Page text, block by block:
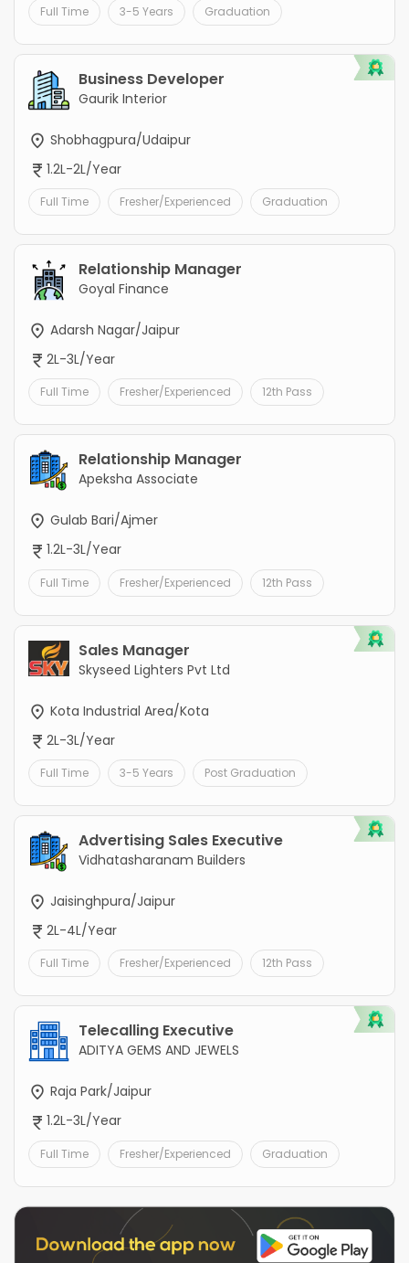
Full Time 3-5 Years Graduation
Business Developer
Gaurik Interior
Shobhagpura/Udaipur
1.2L-2L/Year
Full Time Fresher/Experienced Graduation
Relationship Manager
Goyal Finance
Adarsh Nagar/Jaipur
2L-3L/Year
Full Time Fresher/Experienced 12th Pass
Relationship Manager
Apeksha Associate
Gulab Bari/Ajmer
1.2L-3L/Year
Full Time Fresher/Experienced 12th Pass
Sales Manager
Skyseed Lighters Pvt Ltd
Kota Industrial Area/Kota
2L-3L/Year
Full Time 3-5 Years Post Graduation
Advertising Sales Executive
Vidhatasharanam Builders
Jaisinghpura/Jaipur
2L-4L/Year
Full Time Fresher/Experienced 12th Pass
Telecalling Executive
ADITYA GEMS AND JEWELS
Raja Park/Jaipur
1.2L-3L/Year
Full Time Fresher/Experienced Graduation